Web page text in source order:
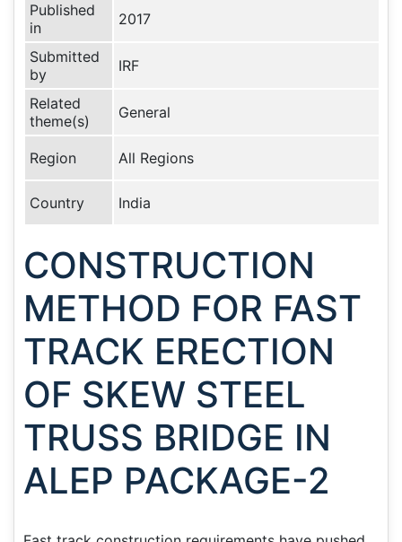
Published
in
2017
Submitted
by
IRF
Related
theme(s)
General
Region All Regions
Country India
CONSTRUCTION
METHOD FOR FAST
TRACK ERECTION
OF SKEW STEEL
TRUSS BRIDGE IN
ALEP PACKAGE-2